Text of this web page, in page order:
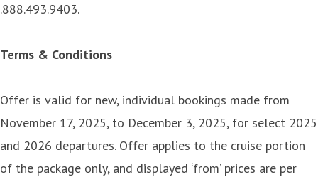
.888.493.9403.
Terms & Conditions
Offer is valid for new, individual bookings made from
November 17, 2025, to December 3, 2025, for select 2025
and 2026 departures. Offer applies to the cruise portion
of the package only, and displayed ‘from’ prices are per